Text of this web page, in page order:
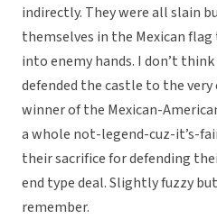
indirectly. They were all slain
themselves in the Mexican
into enemy hands. I don’t
defended the castle to the
winner of the Mexican-
a whole not-legend-cuz-it’s-
their sacrifice for defending
end type deal. Slightly fuzzy
remember.